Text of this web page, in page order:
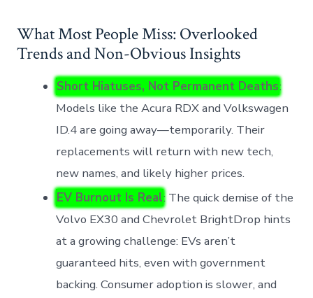
What Most People Miss: Overlooked
Trends and Non-Obvious Insights
Short Hiatuses, Not Permanent Deaths:
Models like the Acura RDX and Volkswagen
ID.4 are going away—temporarily. Their
replacements will return with new tech,
new names, and likely higher prices.
EV Burnout Is Real: The quick demise of the
Volvo EX30 and Chevrolet BrightDrop hints
at a growing challenge: EVs aren’t
guaranteed hits, even with government
backing. Consumer adoption is slower, and